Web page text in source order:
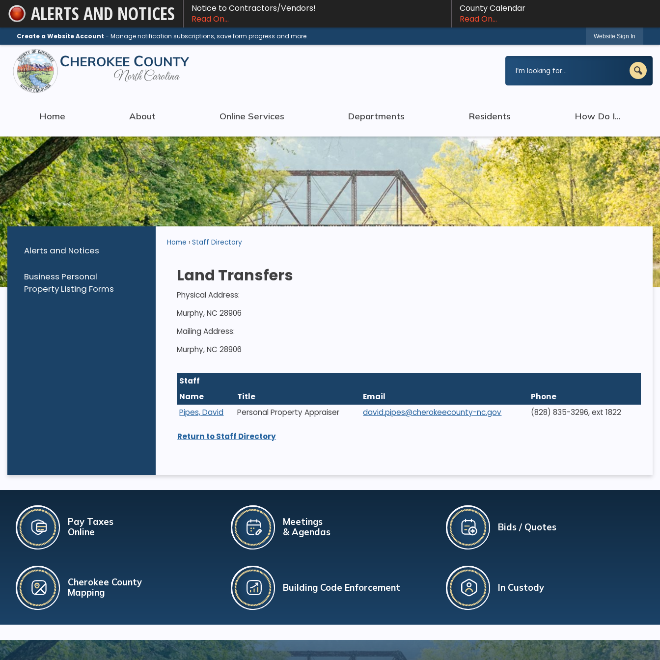
Skip
to
Main
Content
ALERTS AND NOTICES
Notice to Contractors/Vendors!
Read On...
County Calendar
Read On...
Create a Website Account - Manage notification subscriptions, save form progress and more. Website Sign In
Home About Online Services Departments Residents How Do I...
Alerts and Notices
Business Personal
Property Listing Forms
Home Staff Directory
Land Transfers
Physical Address:
Murphy, NC 28906
Mailing Address:
Murphy, NC 28906
Staff
Name
Title Email
Phone
Pipes, David
Personal Property Appraiser david.pipes@cherokeecounty-nc.gov (828) 835-3296, ext 1822
Return to Staff Directory
Pay Taxes
Online
Cherokee County
Mapping
Meetings
& Agendas
Building Code Enforcement
Bids / Quotes
In Custody